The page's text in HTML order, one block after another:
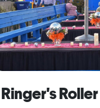
Ringer's